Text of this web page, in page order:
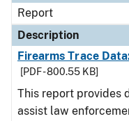
Report
Description
Firearms Trace
[PDF - 800.55 KB]
This report provides
assist law